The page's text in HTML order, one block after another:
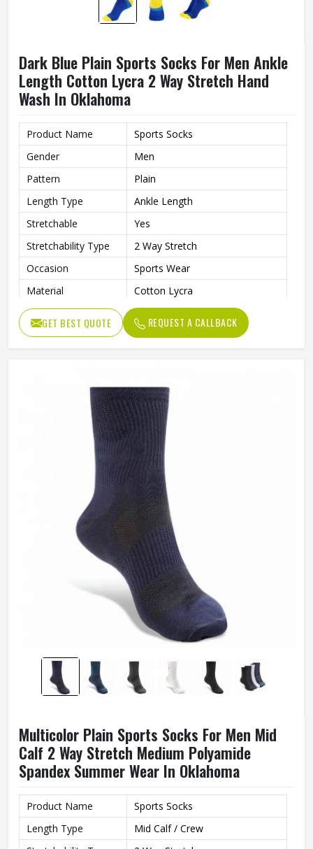
Dark Blue Plain Sports Socks For Men Ankle
Length Cotton Lycra 2 Way Stretch Hand
Wash In Oklahoma
Product Name
Sports Socks
Gender
Men
Pattern
Plain
Length Type
Ankle Length
Stretchable
Yes
Stretchability Type
2 Way Stretch
Occasion
Sports Wear
Material
Cotton Lycra
Wash Care
Hand Wash
Color
Dark Blue
GET BEST QUOTE REQUEST A CALLBACK
Multicolor Plain Sports Socks For Men Mid
Calf 2 Way Stretch Medium Polyamide
Spandex Summer Wear In Oklahoma
Product Name
Sports Socks
Length Type
Mid Calf / Crew